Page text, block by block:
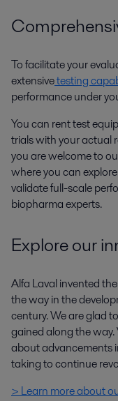
To facilitate your
extensivetesting
performance under
You can rent test
trials with your actual
you are welcome to
where you can
validate full-scale
biopharma experts.
Explore our
Alfa Laval invented
the way in the
century. We are glad
gained along the
about advancements
taking to continue
> Learn more about